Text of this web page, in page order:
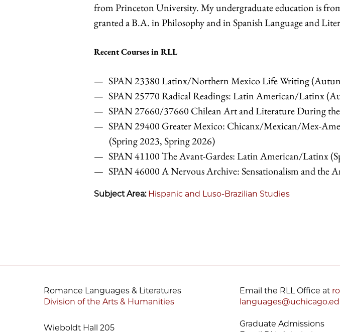
from Princeton University. My undergraduate education is
granted a B.A. in Philosophy and in Spanish Language and
Recent Courses in RLL
SPAN 23380 Latinx/Northern Mexico Life Writing
SPAN 25770 Radical Readings: Latin American/Latinx
SPAN 27660/37660 Chilean Art and Literature During
SPAN 29400 Greater Mexico: Chicanx/Mexican/Mex-
(Spring 2023, Spring 2026)
SPAN 41100 The Avant-Gardes: Latin American/Latinx
SPAN 46000A Nervous Archive: Sensationalism and the
Subject Area: Hispanic and Luso-Brazilian Studies
Romance Languages & Literatures
Division of the Arts & Humanities
Wieboldt Hall 205
Email the RLL Office at
Graduate Admissions